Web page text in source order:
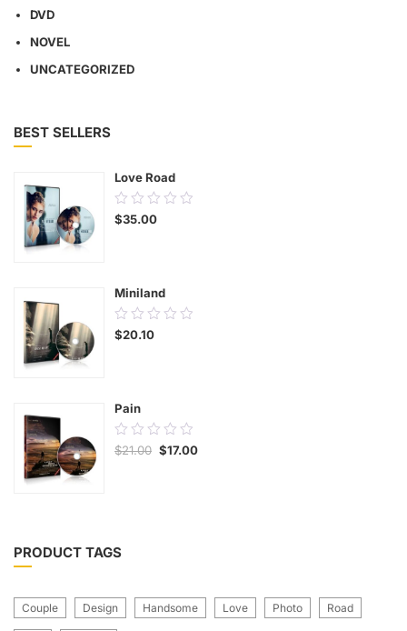
DVD
NOVEL
UNCATEGORIZED
BEST SELLERS
Love Road
0.00
out
$35.00
Miniland
0.00
out
$20.10
Pain
0.00
out
$21.00 $17.00
PRODUCT TAGS
Couple Design Handsome Love Photo Road